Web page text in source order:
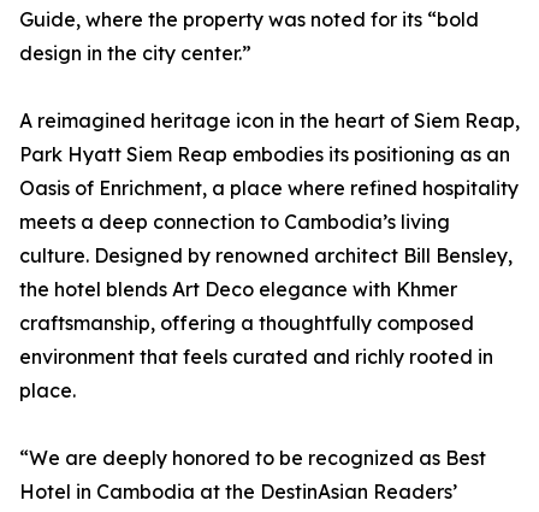
Guide, where the property was noted for its “bold
design in the city center.”
A reimagined heritage icon in the heart of Siem Reap,
Park Hyatt Siem Reap embodies its positioning as an
Oasis of Enrichment, a place where refined hospitality
meets a deep connection to Cambodia’s living
culture. Designed by renowned architect Bill Bensley,
the hotel blends Art Deco elegance with Khmer
craftsmanship, offering a thoughtfully composed
environment that feels curated and richly rooted in
place.
“We are deeply honored to be recognized as Best
Hotel in Cambodia at the DestinAsian Readers’